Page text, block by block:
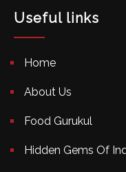
Useful links
Home
About Us
Food Gurukul
Hidden Gems Of